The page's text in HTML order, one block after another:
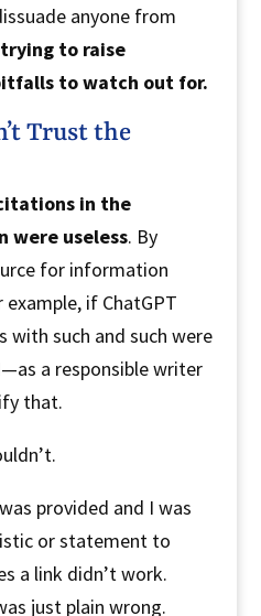
anyone from
to raise
to watch out for.
Trust the
in the
were useless. By
for information
example, if ChatGPT
with such and such were
a responsible writer
that.
provided and I was
or statement to
a link didn’t work.
just plain wrong.